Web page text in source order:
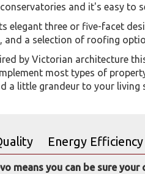
and it's easy to
elegant three or five-facet
and a selection of roofing
by Victorian architecture
most types of
a little grandeur to your living
Energy Efficiency
means you can be sure